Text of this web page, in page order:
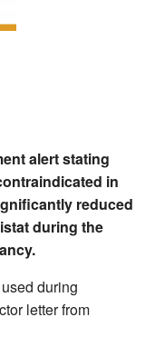
alert stating
in
reduced
during the
during
letter from